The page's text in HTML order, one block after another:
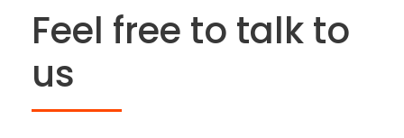
Feel free to talk to
us